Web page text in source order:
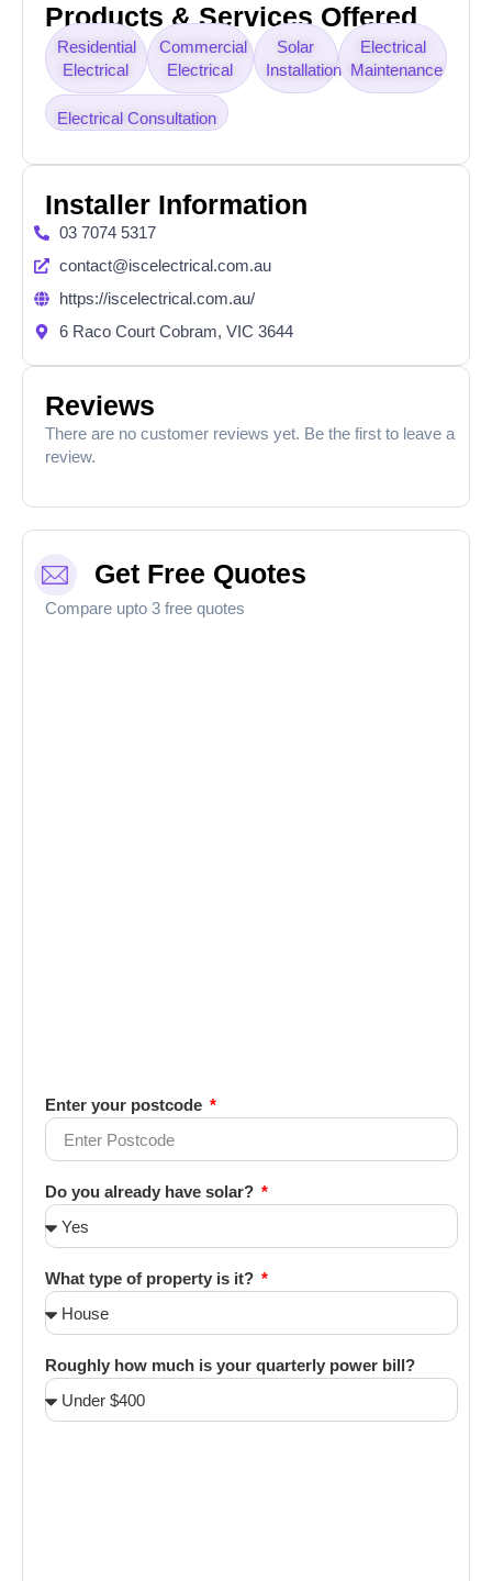
Products & Services Offered
Residential
Electrical
Commercial
Electrical
Solar
Installation
Electrical
Maintenance
Electrical Consultation
Installer Information
03 7074 5317
contact@iscelectrical.com.au
https://iscelectrical.com.au/
6 Raco Court Cobram, VIC 3644
Reviews
There are no customer reviews yet. Be the first to leave a
review.
Get Free Quotes
Compare upto 3 free quotes
Enter your postcode
Do you already have solar?
What type of property is it?
Roughly how much is your quarterly power bill?